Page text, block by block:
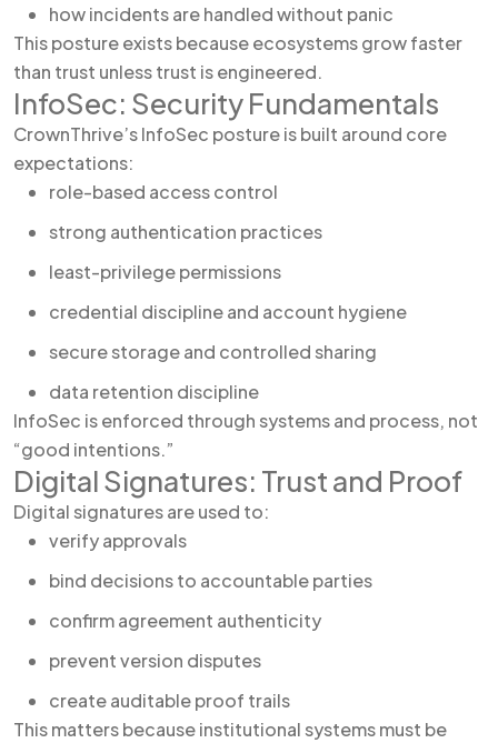
how incidents are handled without panic
This posture exists because ecosystems grow faster
than trust unless trust is engineered.
InfoSec: Security Fundamentals
CrownThrive’s InfoSec posture is built around core
expectations:
role-based access control
strong authentication practices
least-privilege permissions
credential discipline and account hygiene
secure storage and controlled sharing
data retention discipline
InfoSec is enforced through systems and process, not
“good intentions.”
Digital Signatures: Trust and Proof
Digital signatures are used to:
verify approvals
bind decisions to accountable parties
confirm agreement authenticity
prevent version disputes
create auditable proof trails
This matters because institutional systems must be